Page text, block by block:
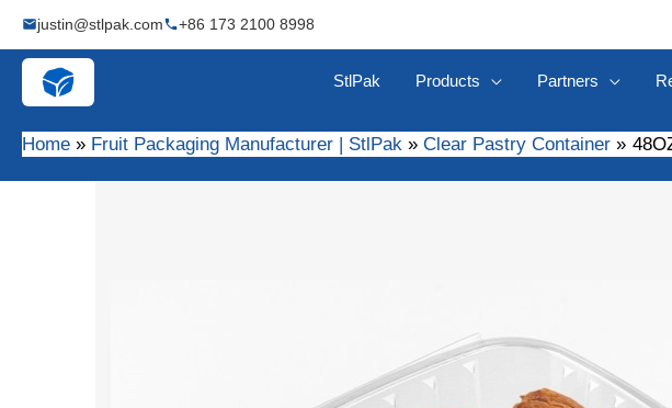
content
justin@stlpak.com +86 173 2100 8998
StlPak Products Partners
Home Fruit Packaging Manufacturer | StlPak Clear Pastry Container